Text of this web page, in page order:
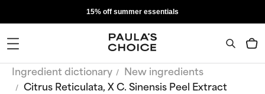
15% off summer essentials
Ingredient dictionary
New ingredients
Citrus Reticulata, X C. Sinensis Peel Extract